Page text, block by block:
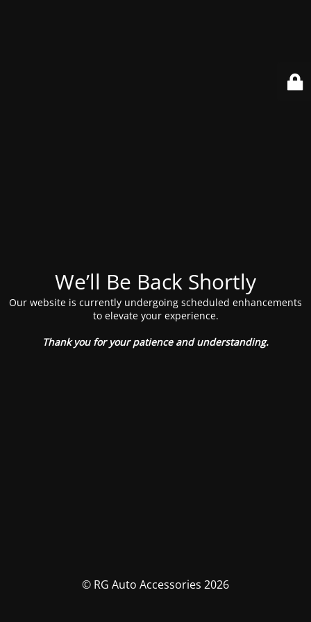
We’ll Be Back Shortly
Our website is currently undergoing scheduled enhancements
to elevate your experience.
Thank you for your patience and understanding.
© RG Auto Accessories 2026